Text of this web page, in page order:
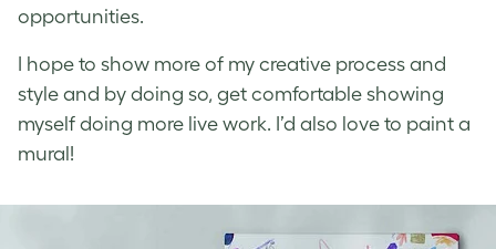
opportunities.
I hope to show more of my creative process and
style and by doing so, get comfortable showing
myself doing more live work. I’d also love to paint a
mural!